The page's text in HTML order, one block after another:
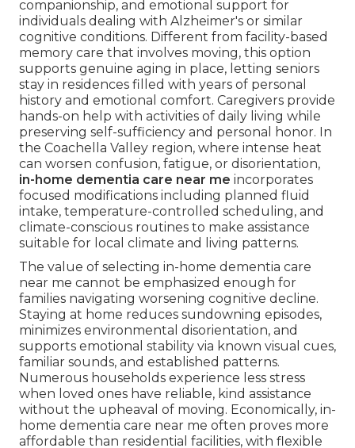
companionship, and emotional support for
individuals dealing with Alzheimer's or similar
cognitive conditions. Different from facility-based
memory care that involves moving, this option
supports genuine aging in place, letting seniors
stay in residences filled with years of personal
history and emotional comfort. Caregivers provide
hands-on help with activities of daily living while
preserving self-sufficiency and personal honor. In
the Coachella Valley region, where intense heat
can worsen confusion, fatigue, or disorientation,
in-home dementia care near me incorporates
focused modifications including planned fluid
intake, temperature-controlled scheduling, and
climate-conscious routines to make assistance
suitable for local climate and living patterns.
The value of selecting in-home dementia care
near me cannot be emphasized enough for
families navigating worsening cognitive decline.
Staying at home reduces sundowning episodes,
minimizes environmental disorientation, and
supports emotional stability via known visual cues,
familiar sounds, and established patterns.
Numerous households experience less stress
when loved ones have reliable, kind assistance
without the upheaval of moving. Economically, in-
home dementia care near me often proves more
affordable than residential facilities, with flexible